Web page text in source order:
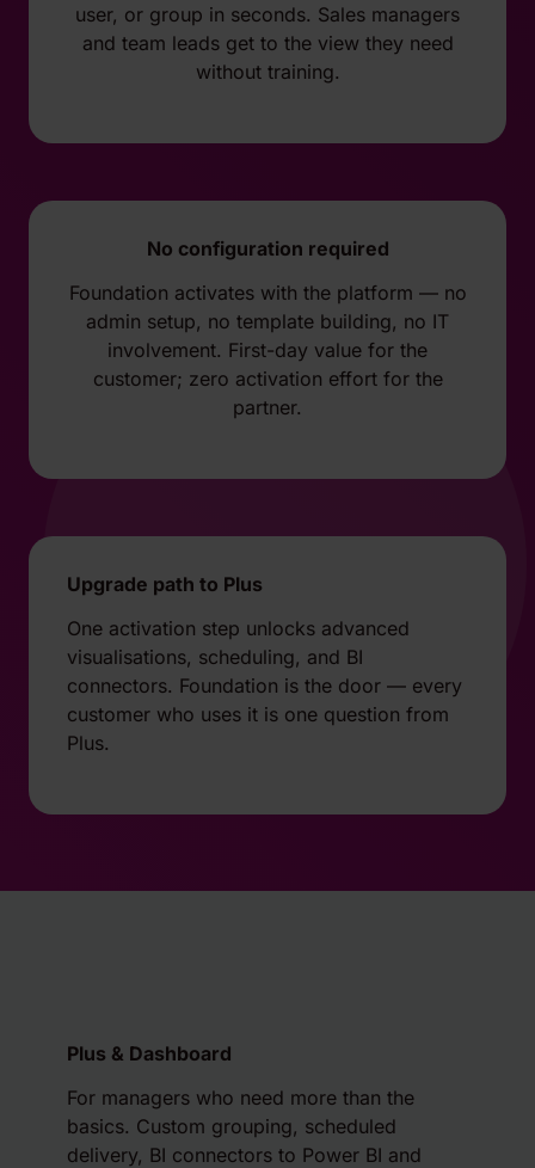
user, or group in seconds. Sales managers
and team leads get to the view they need
without training.
No configuration required
Foundation activates with the platform — no
admin setup, no template building, no IT
involvement. First-day value for the
customer; zero activation effort for the
partner.
Upgrade path to Plus
One activation step unlocks advanced
visualisations, scheduling, and BI
connectors. Foundation is the door — every
customer who uses it is one question from
Plus.
Plus & Dashboard
For managers who need more than the
basics. Custom grouping, scheduled
delivery, BI connectors to Power BI and